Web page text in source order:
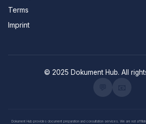
Terms
Imprint
© 2025 Dokument Hub. All
Dokument Hub provides document preparation and consultation services. We are not